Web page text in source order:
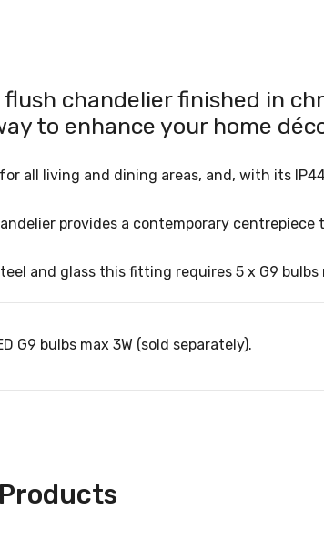
flush chandelier finished in
to enhance your home
all living and dining areas, and, with its
provides a contemporary centrepiece
and glass this fitting requires 5 x G9 bulbs
G9 bulbs max 3W (sold separately).